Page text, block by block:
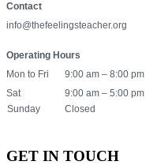
Contact
info@thefeelingsteacher.org
Operating Hours
Mon to Fri
9:00 am – 8:00 pm
Sat
9:00 am – 5:00 pm
Sunday
Closed
GET IN TOUCH